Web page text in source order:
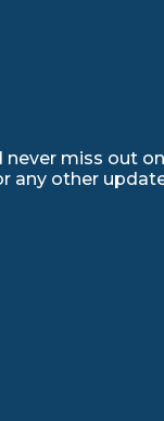
miss out
any other